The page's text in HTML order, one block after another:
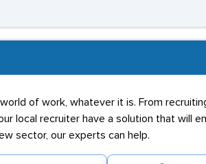
of work, whatever it is. From
local recruiter have a solution that will
sector, our experts can help.